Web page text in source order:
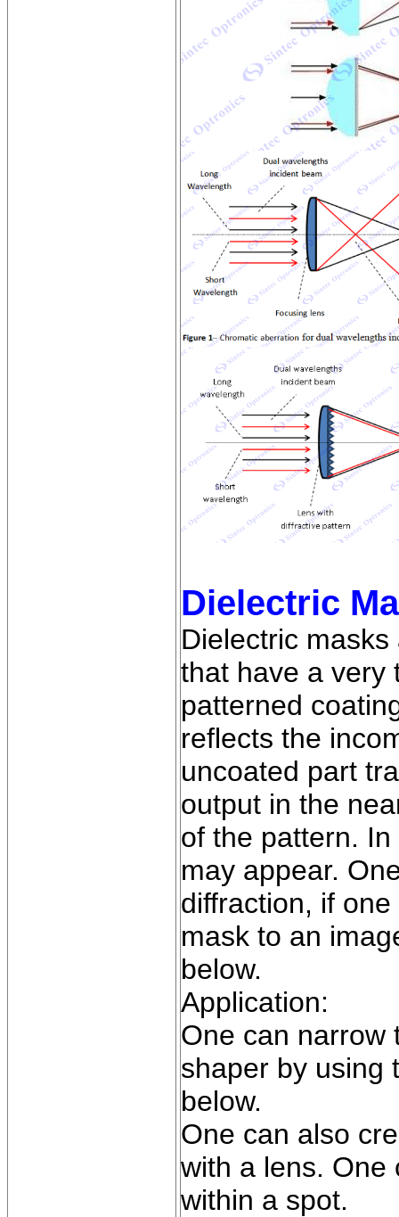
Dielectric
Dielectric
that have a very
patterned
reflects the
uncoated part
output in the
of the pattern.
may appear.
diffraction, if
mask to an
below.
Application:
One can narrow
shaper by using
below.
One can also
with a lens. One
within a spot.